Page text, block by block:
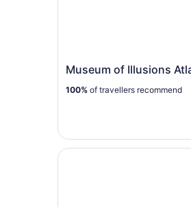
Museum of Illusions
100% of travellers recommend
World of Coca-Cola